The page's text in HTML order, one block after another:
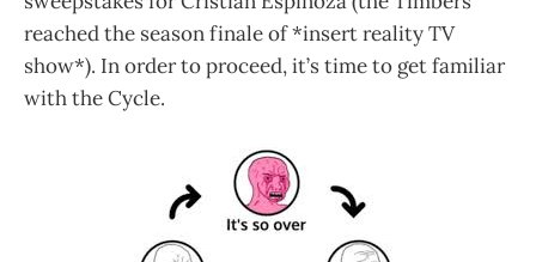
reached the season finale of *insert reality TV
show*). In order to proceed, it’s time to get familiar
with the Cycle.